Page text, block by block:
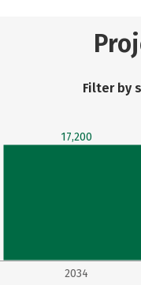
Filter by
2034
17,200